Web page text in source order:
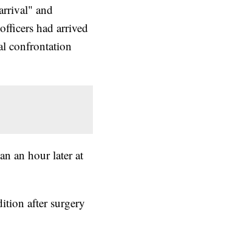
and
had arrived
confrontation
an hour later at
after surgery